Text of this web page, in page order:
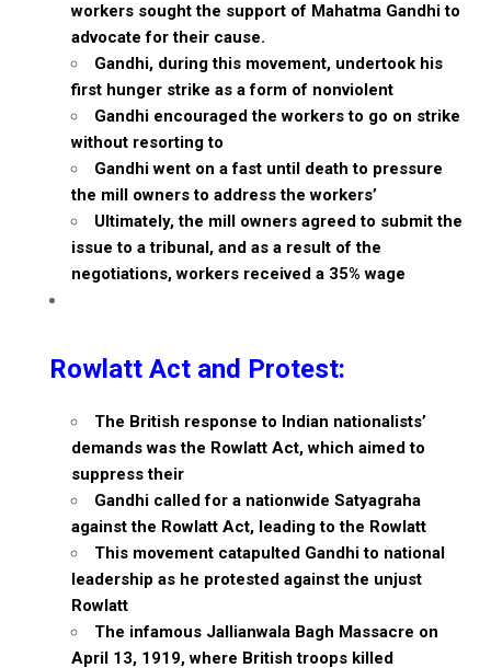
workers sought the support of Mahatma Gandhi to
advocate for their cause.
Gandhi, during this movement, undertook his
first hunger strike as a form of nonviolent
Gandhi encouraged the workers to go on strike
without resorting to
Gandhi went on a fast until death to pressure
the mill owners to address the workers’
Ultimately, the mill owners agreed to submit the
issue to a tribunal, and as a result of the
negotiations, workers received a 35% wage
Rowlatt Act and Protest:
The British response to Indian nationalists’
demands was the Rowlatt Act, which aimed to
suppress their
Gandhi called for a nationwide Satyagraha
against the Rowlatt Act, leading to the Rowlatt
This movement catapulted Gandhi to national
leadership as he protested against the unjust
Rowlatt
The infamous Jallianwala Bagh Massacre on
April 13, 1919, where British troops killed